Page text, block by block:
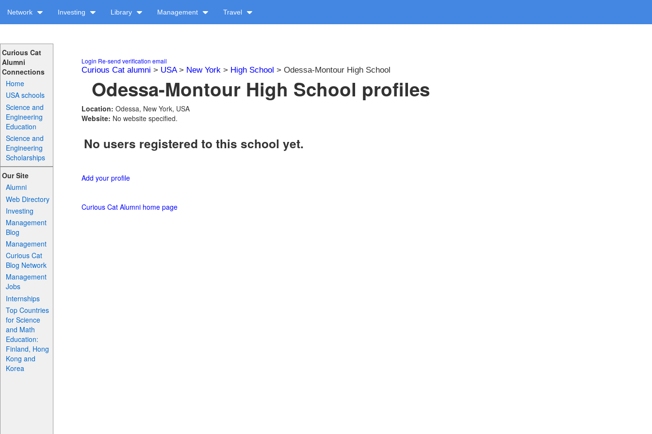
Network Investing Library Management Travel
Curious Cat
Alumni
Connections
Home
USA schools
Science and
Engineering
Education
Science and
Engineering
Scholarships
Our Site
Alumni
Web Directory
Investing
Management
Blog
Management
Curious Cat
Blog Network
Management
Jobs
Internships
Top Countries
for Science
and Math
Education:
Finland, Hong
Kong and
Korea
Login Re-send verification email
Curious Cat alumni > USA> New York > High School > Odessa-Montour High School
Odessa-Montour High School profiles
Location: Odessa, New York, USA
Website: No website specified.
No users registered to this school yet.
Add your profile
Curious Cat Alumni home page